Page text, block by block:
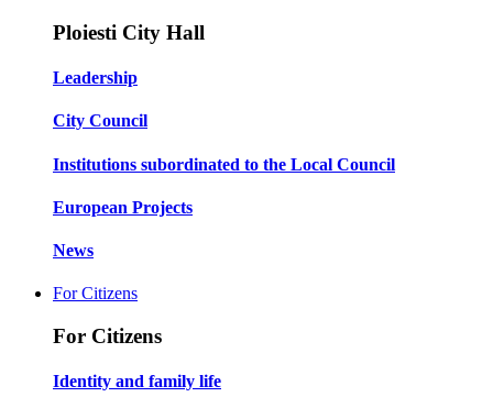
Ploiesti City Hall
Leadership
City Council
Institutions subordinated to the Local Council
European Projects
News
For Citizens
For Citizens
Identity and family life